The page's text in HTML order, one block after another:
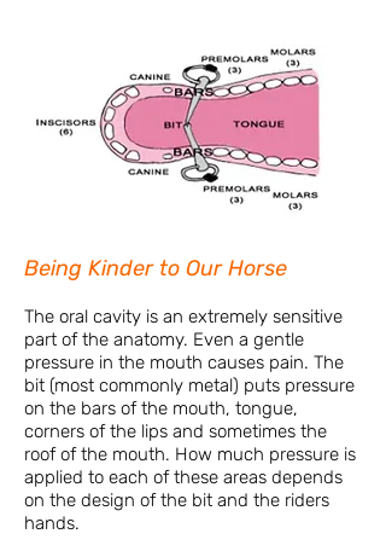
Being Kinder to Our Horse
The oral cavity is an extremely sensitive
part of the anatomy. Even a gentle
pressure in the mouth causes pain. The
bit (most commonly metal) puts pressure
on the bars of the mouth, tongue,
corners of the lips and sometimes the
roof of the mouth. How much pressure is
applied to each of these areas depends
on the design of the bit and the riders
hands.